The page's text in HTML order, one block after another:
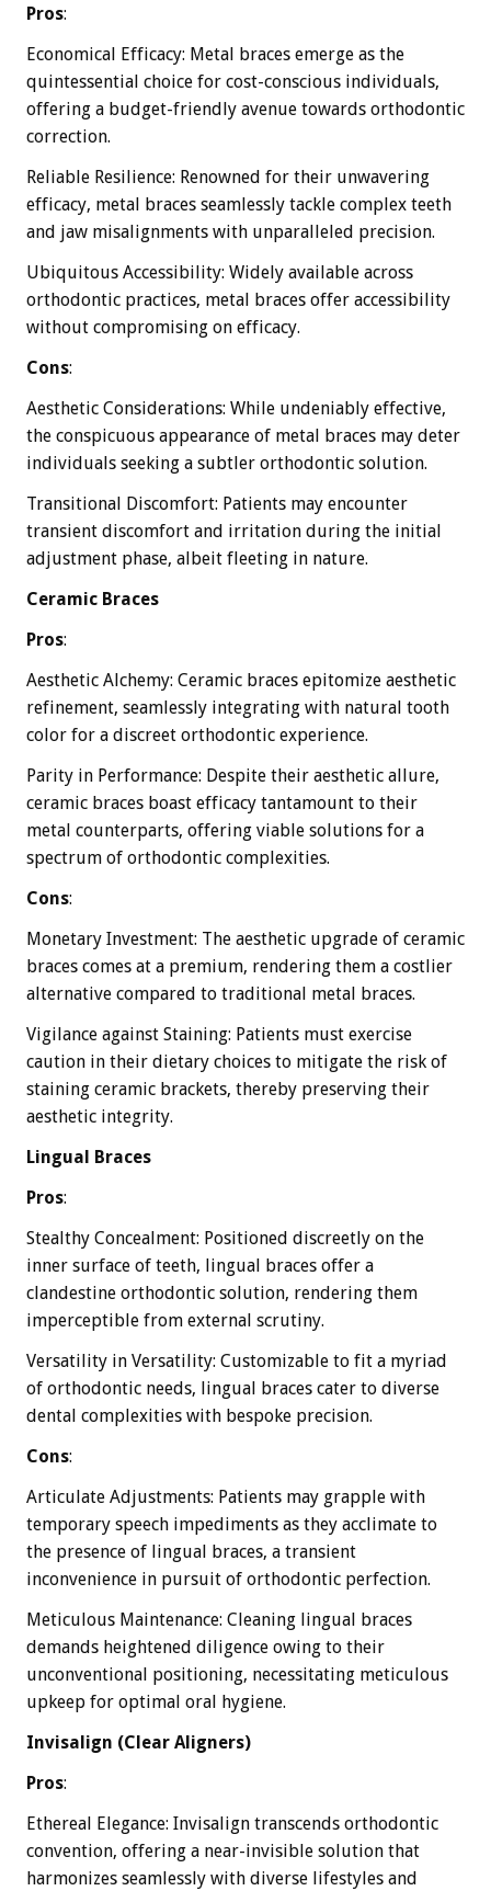
Pros:
Economical Efficacy: Metal braces emerge as the
quintessential choice for cost-conscious individuals,
offering a budget-friendly avenue towards orthodontic
correction.
Reliable Resilience: Renowned for their unwavering
efficacy, metal braces seamlessly tackle complex teeth
and jaw misalignments with unparalleled precision.
Ubiquitous Accessibility: Widely available across
orthodontic practices, metal braces offer accessibility
without compromising on efficacy.
Cons:
Aesthetic Considerations: While undeniably effective,
the conspicuous appearance of metal braces may deter
individuals seeking a subtler orthodontic solution.
Transitional Discomfort: Patients may encounter
transient discomfort and irritation during the initial
adjustment phase, albeit fleeting in nature.
Ceramic Braces
Pros:
Aesthetic Alchemy: Ceramic braces epitomize aesthetic
refinement, seamlessly integrating with natural tooth
color for a discreet orthodontic experience.
Parity in Performance: Despite their aesthetic allure,
ceramic braces boast efficacy tantamount to their
metal counterparts, offering viable solutions for a
spectrum of orthodontic complexities.
Cons:
Monetary Investment: The aesthetic upgrade of ceramic
braces comes at a premium, rendering them a costlier
alternative compared to traditional metal braces.
Vigilance against Staining: Patients must exercise
caution in their dietary choices to mitigate the risk of
staining ceramic brackets, thereby preserving their
aesthetic integrity.
Lingual Braces
Pros:
Stealthy Concealment: Positioned discreetly on the
inner surface of teeth, lingual braces offer a
clandestine orthodontic solution, rendering them
imperceptible from external scrutiny.
Versatility in Versatility: Customizable to fit a myriad
of orthodontic needs, lingual braces cater to diverse
dental complexities with bespoke precision.
Cons:
Articulate Adjustments: Patients may grapple with
temporary speech impediments as they acclimate to
the presence of lingual braces, a transient
inconvenience in pursuit of orthodontic perfection.
Meticulous Maintenance: Cleaning lingual braces
demands heightened diligence owing to their
unconventional positioning, necessitating meticulous
upkeep for optimal oral hygiene.
Invisalign (Clear Aligners)
Pros:
Ethereal Elegance: Invisalign transcends orthodontic
convention, offering a near-invisible solution that
harmonizes seamlessly with diverse lifestyles and